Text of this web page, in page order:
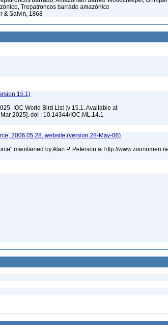
Trepatroncos barrado amazónico
& Salvin, 1868
15.1)
IOC World Bird List (v 15.1. Available at
2025]. doi : 10.14344/IOC.ML.14.1
2006.05.28, website (version 28-May-06)
maintained by Alan P. Peterson at http://